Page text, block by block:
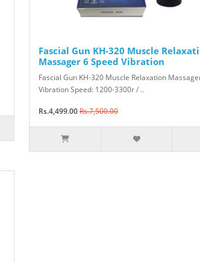
Fascial Gun KH-320 Muscle
Massager 6 Speed Vibration
Fascial Gun KH-320 Muscle Relaxation
Vibration Speed: 1200-3300r / ..
Rs.4,499.00Rs.7,500.00